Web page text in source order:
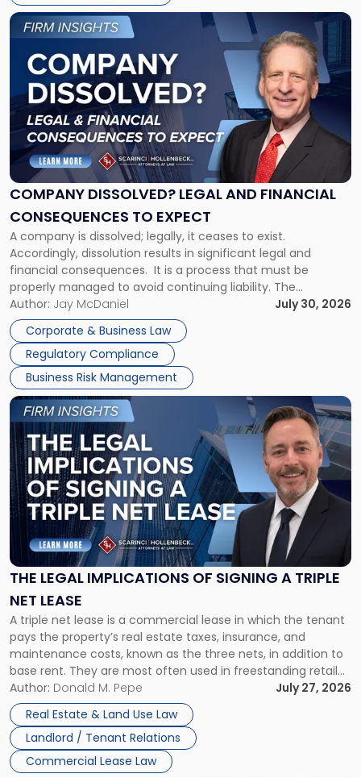
York"
COMPANY DISSOLVED? LEGAL AND FINANCIAL
CONSEQUENCES TO EXPECT
A company is dissolved; legally, it ceases to exist.
Accordingly, dissolution results in significant legal and
financial consequences. It is a process that must be
properly managed to avoid continuing liability. The
Corporate Dissolution Process Corporate dissolution is the
legal process of formally closing a corporation, paying its
debts and distributing the remaining assets. Most […]
Author: Jay McDaniel
July 30, 2026
Corporate & Business Law
Regulatory Compliance
Business Risk Management
Link
to
post
with
title
"Company
Dissolved?
Legal
and
Financial
to
Expect"
THE LEGAL IMPLICATIONS OF SIGNING A TRIPLE
NET LEASE
A triple net lease is a commercial lease in which the tenant
pays the property’s real estate taxes, insurance, and
maintenance costs, known as the three nets, in addition to
base rent. They are most often used in freestanding retail
and office buildings and in large single-tenant industrial
properties, with terms that typically run 10 […]
Author: Donald M. Pepe
July 27, 2026
Real Estate & Land Use Law
Landlord / Tenant Relations
Commercial Lease Law
Link
to
post
with
title
-
"The
Legal
Implications
of
Signing
Triple
Net
Lease"